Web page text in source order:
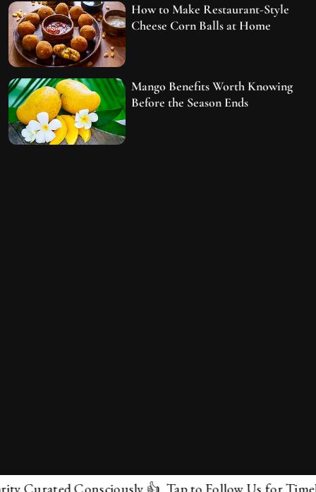
How to Make Restaurant-Style
Cheese Corn Balls at Home
Mango Benefits Worth Knowing
Before the Season Ends